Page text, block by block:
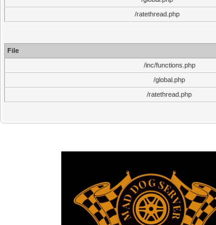
/ratethread.php
File
/inc/functions.php
/global.php
/ratethread.php